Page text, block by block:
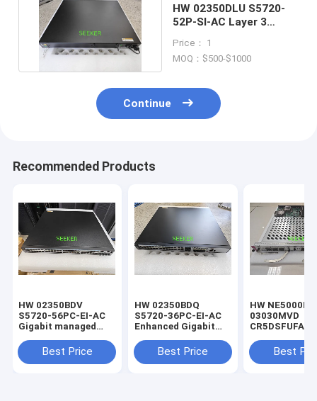
HW 02350DLU S5720-
52P-SI-AC Layer 3
Price： 1
MOQ：$500-$1000
Continue
Recommended Products
HW 02350BDV
S5720-56PC-EI-AC
Gigabit managed
Best Price
HW 02350BDQ
S5720-36PC-EI-AC
Enhanced Gigabit
Best Price
HW NE5000E-
03030MVD
BoardBest